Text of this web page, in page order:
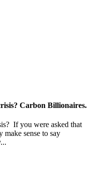
Carbon Billionaires.
If you were asked that
sense to say